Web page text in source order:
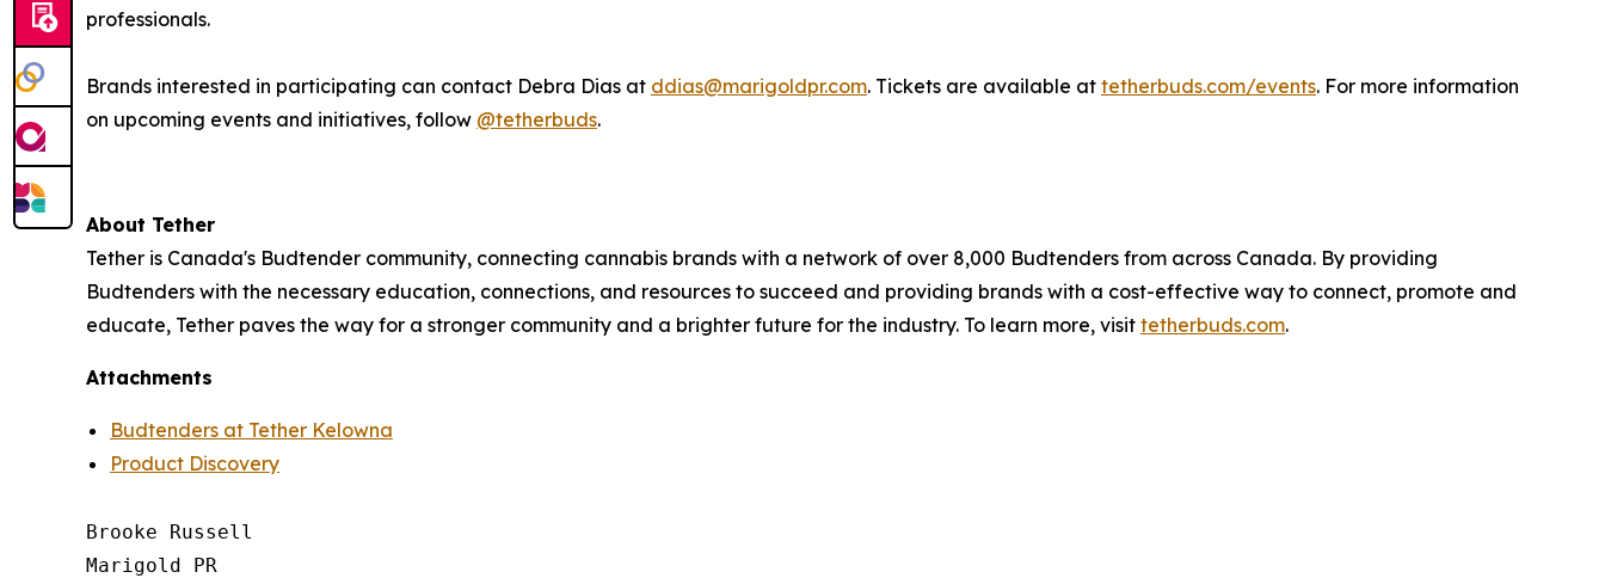
professionals.
Brands interested in participating can contact Debra Dias at ddias@marigoldpr.com. Tickets are available at tetherbuds.com/events. For more information
on upcoming events and initiatives, follow @tetherbuds.
About Tether
Tether is Canada's Budtender community, connecting cannabis brands with a network of over 8,000 Budtenders from across Canada. By providing
Budtenders with the necessary education, connections, and resources to succeed and providing brands with a cost-effective way to connect, promote and
educate, Tether paves the way for a stronger community and a brighter future for the industry. To learn more, visit tetherbuds.com.
Attachments
Budtenders at Tether Kelowna
Product Discovery
Brooke Russell
Marigold PR